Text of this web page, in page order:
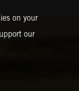
on your
our